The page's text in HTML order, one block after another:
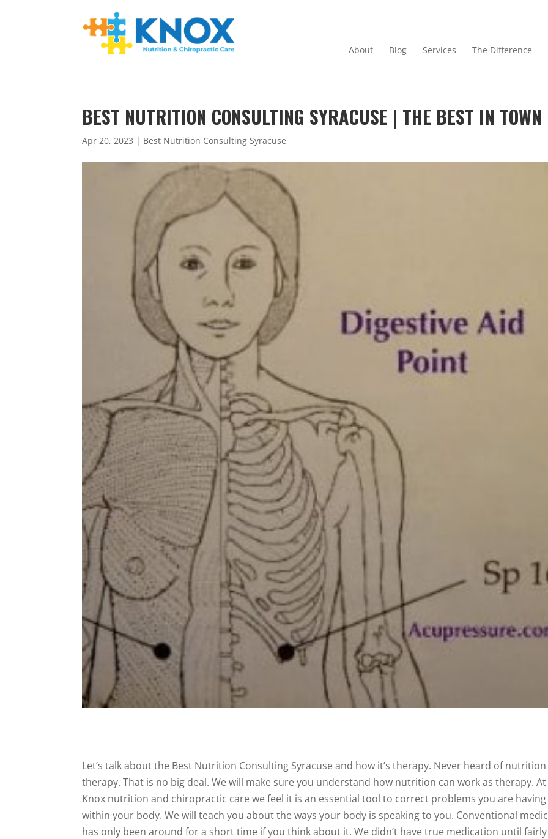
About Blog Services The Difference
BEST NUTRITION CONSULTING SYRACUSE | THE BEST IN TOWN
Apr 20, 2023 | Best Nutrition Consulting Syracuse
Let’s talk about the Best Nutrition Consulting Syracuse and how it’s therapy. Never heard of nutrition
therapy. That is no big deal. We will make sure you understand how nutrition can work as therapy. At
Knox nutrition and chiropractic care we feel it is an essential tool to correct problems you are having
within your body. We will teach you about the ways your body is speaking to you. Conventional
has only been around for a short time if you think about it. We didn’t have true medication until fairly